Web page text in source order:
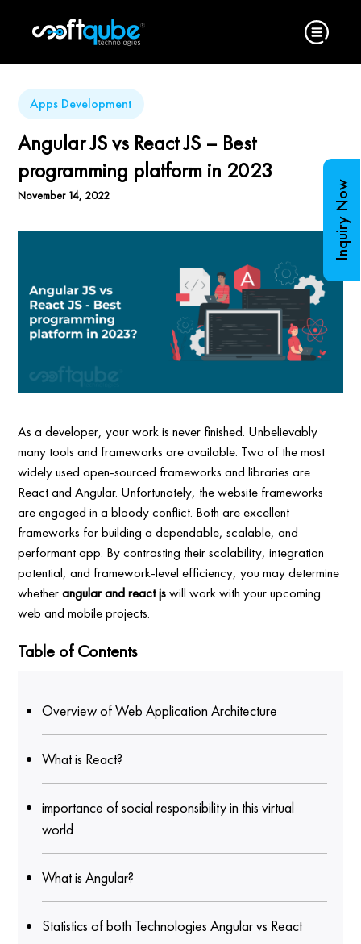
Apps Development
Angular JS vs React JS – Best
programming platform in 2023
November 14, 2022
As a developer, your work is never finished. Unbelievably
many tools and frameworks are available. Two of the most
widely used open-sourced frameworks and libraries are
React and Angular. Unfortunately, the website frameworks
are engaged in a bloody conflict. Both are excellent
frameworks for building a dependable, scalable, and
performant app. By contrasting their scalability, integration
potential, and framework-level efficiency, you may determine
whetherangular and react jswill work with your upcoming
web and mobile projects.
Table of Contents
Overview of Web Application Architecture
What is React?
importance of social responsibility in this virtual
world
What is Angular?
Statistics of both Technologies Angular vs React
Inquiry Now